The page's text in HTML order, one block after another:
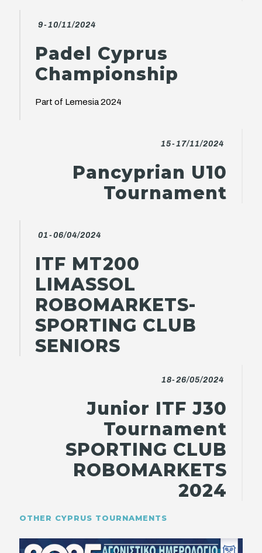
9-10/11/2024
Padel Cyprus
Championship
Part of Lemesia 2024
15-17/11/2024
Pancyprian U10
Tournament
01-06/04/2024
ITF MT200
LIMASSOL
ROBOMARKETS-
SPORTING CLUB
SENIORS
18-26/05/2024
Junior ITF J30
Tournament
SPORTING CLUB
ROBOMARKETS
2024
OTHER CYPRUS TOURNAMENTS